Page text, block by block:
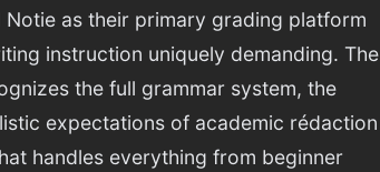
as their primary grading platform
instruction uniquely demanding. The
the full grammar system, the
expectations of academic rédaction
handles everything from beginner